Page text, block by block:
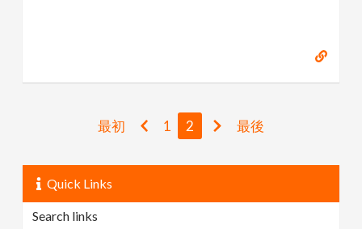
最初 1 2 最後
Quick Links
Search links